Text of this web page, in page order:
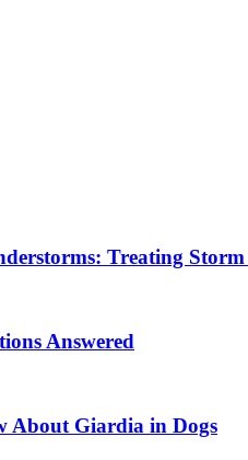
Treating
Answered
About Giardia in Dogs